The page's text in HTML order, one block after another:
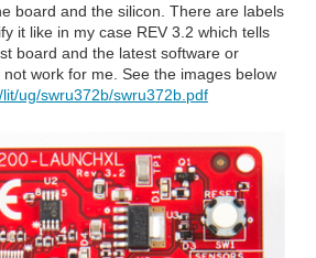
board and the silicon. There are labels
it like in my case REV 3.2 which tells
board and the latest software or
work for me. See the images below
ug/swru372b/swru372b.pdf